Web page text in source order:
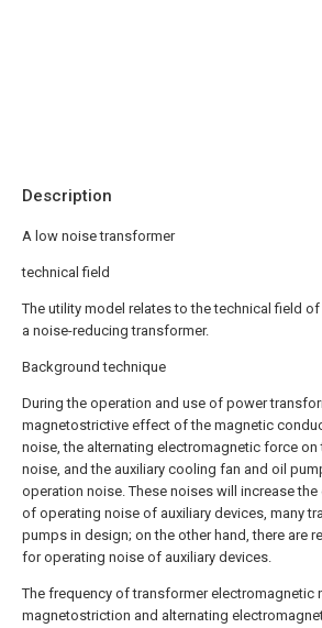
Description
A low noise transformer
technical field
The utility model relates to the technical field
a noise-reducing transformer.
Background technique
During the operation and use of power
magnetostrictive effect of the magnetic
noise, the alternating electromagnetic force
noise, and the auxiliary cooling fan and oil
operation noise. These noises will increase
of operating noise of auxiliary devices, many
pumps in design; on the other hand, there are
for operating noise of auxiliary devices.
The frequency of transformer electromagnetic
magnetostriction and alternating